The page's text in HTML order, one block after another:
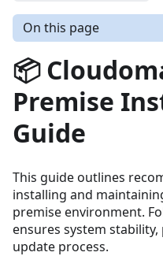
On this page
📦
Premise
Guide
This guide outlines
installing and
premise environment.
ensures system
update process.